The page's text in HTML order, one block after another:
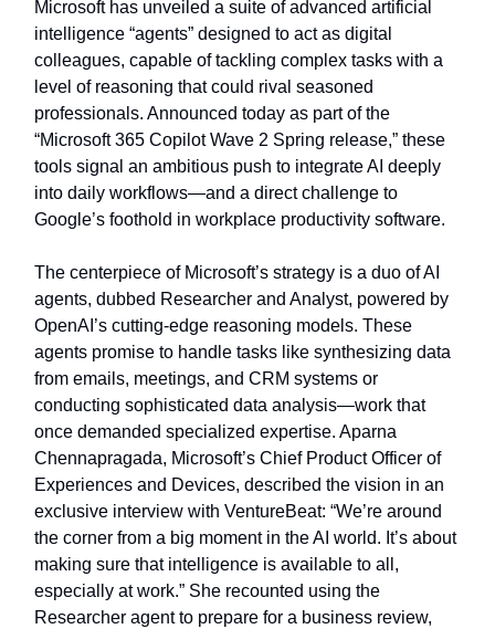
Microsoft has unveiled a suite of advanced artificial
intelligence “agents” designed to act as digital
colleagues, capable of tackling complex tasks with a
level of reasoning that could rival seasoned
professionals. Announced today as part of the
“Microsoft 365 Copilot Wave 2 Spring release,” these
tools signal an ambitious push to integrate AI deeply
into daily workflows—and a direct challenge to
Google’s foothold in workplace productivity software.
The centerpiece of Microsoft’s strategy is a duo of AI
agents, dubbed Researcher and Analyst, powered by
OpenAI’s cutting-edge reasoning models. These
agents promise to handle tasks like synthesizing data
from emails, meetings, and CRM systems or
conducting sophisticated data analysis—work that
once demanded specialized expertise. Aparna
Chennapragada, Microsoft’s Chief Product Officer of
Experiences and Devices, described the vision in an
exclusive interview with VentureBeat: “We’re around
the corner from a big moment in the AI world. It’s about
making sure that intelligence is available to all,
especially at work.” She recounted using the
Researcher agent to prepare for a business review,